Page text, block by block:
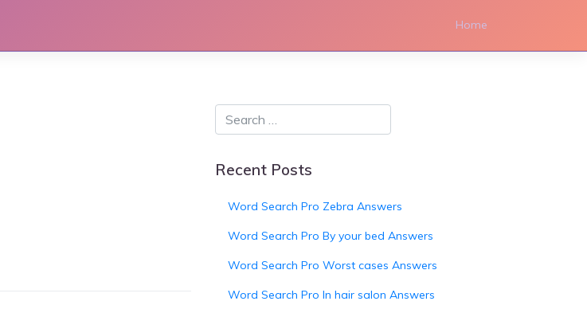
Home
Recent Posts
Word Search Pro Zebra Answers
Word Search Pro By your bed Answers
Word Search Pro Worst cases Answers
Word Search Pro In hair salon Answers